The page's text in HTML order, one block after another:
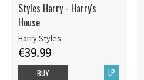
Styles Harry - Harry's
House
Harry Styles
€39.99
LP
BUY